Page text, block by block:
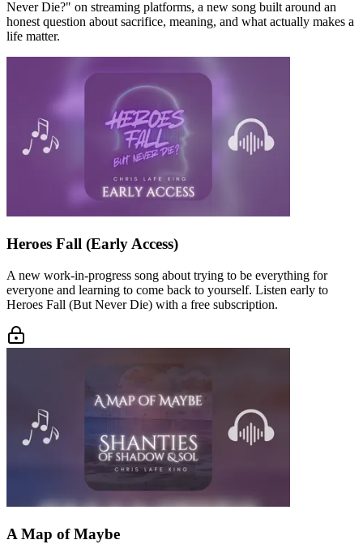
Never Die?" on streaming platforms, a new song built around an
honest question about sacrifice, meaning, and what actually makes a
life matter.
Heroes Fall (Early Access)
A new work-in-progress song about trying to be everything for
everyone and learning to come back to yourself. Listen early to
Heroes Fall (But Never Die) with a free subscription.
A Map of Maybe